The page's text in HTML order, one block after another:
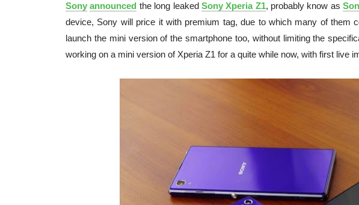
Sony announced the long leaked Sony Xperia Z1, probably know as
device, Sony will price it with premium tag, due to which many of them
launch the mini version of the smartphone too, without limiting the
working on a mini version of Xperia Z1 for a quite while now, with first live